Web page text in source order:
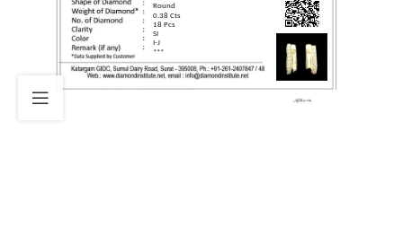
Round
0.38 Cts
18 Pcs
SI
I-J
***